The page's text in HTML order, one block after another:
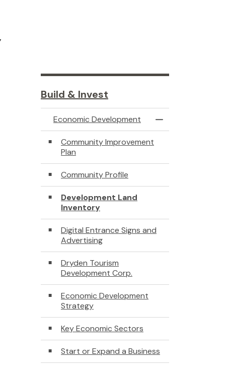
Build & Invest
Economic Development
Toggle Menu
Community Improvement
Plan
Community Profile
Development Land
Inventory
Digital Entrance Signs and
Advertising
Dryden Tourism
Development Corp.
Economic Development
Strategy
Key Economic Sectors
Start or Expand a Business